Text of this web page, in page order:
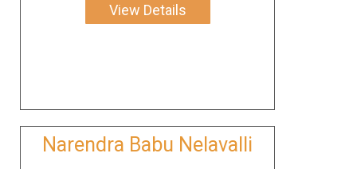
View Details
Narendra Babu Nelavalli